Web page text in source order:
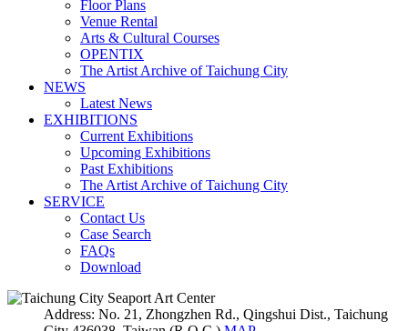
Floor Plans
Venue Rental
Arts & Cultural Courses
OPENTIX
The Artist Archive of Taichung City
NEWS
Latest News
EXHIBITIONS
Current Exhibitions
Upcoming Exhibitions
Past Exhibitions
The Artist Archive of Taichung City
SERVICE
Contact Us
Case Search
FAQs
Download
Address: No. 21, Zhongzhen Rd., Qingshui Dist., Taichung